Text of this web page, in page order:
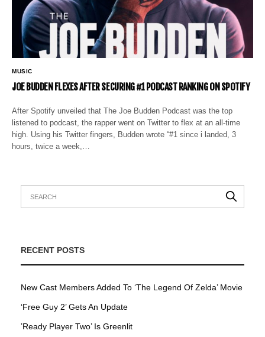
MUSIC
JOE BUDDEN FLEXES AFTER SECURING #1 PODCAST RANKING ON SPOTIFY
After Spotify unveiled that The Joe Budden Podcast was the top
listened to podcast, the rapper went on Twitter to flex at an all-time
high. Using his Twitter fingers, Budden wrote “#1 since i landed, 3
hours, twice a week,…
RECENT POSTS
New Cast Members Added To ‘The Legend Of Zelda’ Movie
‘Free Guy 2’ Gets An Update
’Ready Player Two’ Is Greenlit